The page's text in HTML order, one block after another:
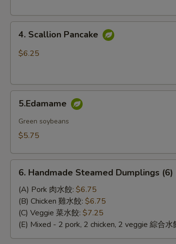
Scallion
Pancake
4. Scallion Pancake
$6.25
5.Edamame
Green soybeans
$5.75
Handmade
Steamed
Dumplings
(6)
6. Handmade Steamed Dumplings (6)
(A) Pork 肉水餃: $6.75
(B) Chicken 雞水餃: $6.75
(C) Veggie 菜水餃: $7.25
(E) Mixed - 2 pork, 2 chicken, 2 veggie 綜合水